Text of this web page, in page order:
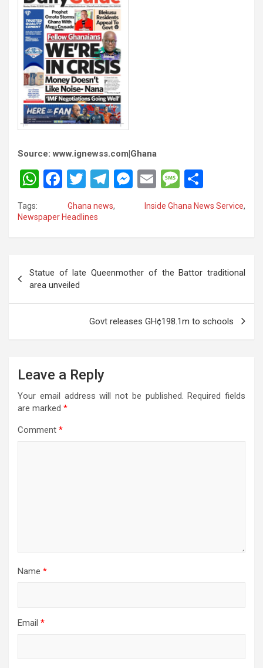
Source: www.ignewss.com|Ghana
W
at
s
p
p
F
a
ce
b
o
k
T
tt
er
T
e
gr
m
M
es
se
n
er
E
m
ail
M
es
s
a
e
ar
e
Tags: Ghana news, Inside Ghana News Service,
Newspaper Headlines
navigation
Statue of late Queenmother of the Battor traditional
area unveiled
Govt releases GH¢198.1m to schools
Leave a Reply
Your email address will not be published. Required fields
are marked *
Comment *
Name *
Email *